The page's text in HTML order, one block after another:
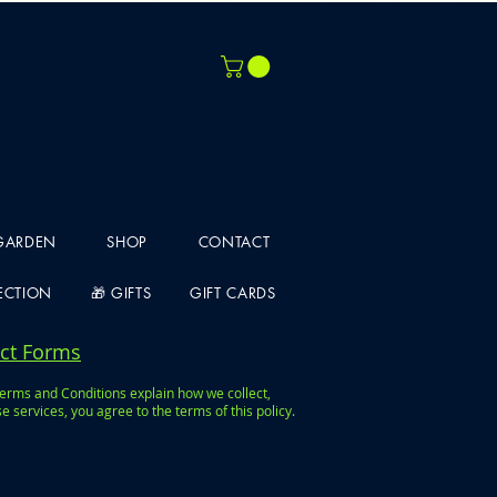
SHOP CONTACT
🎁 GIFTS GIFT CARDS
Forms
and Conditions explain how we collect,
services, you agree to the terms of this policy.